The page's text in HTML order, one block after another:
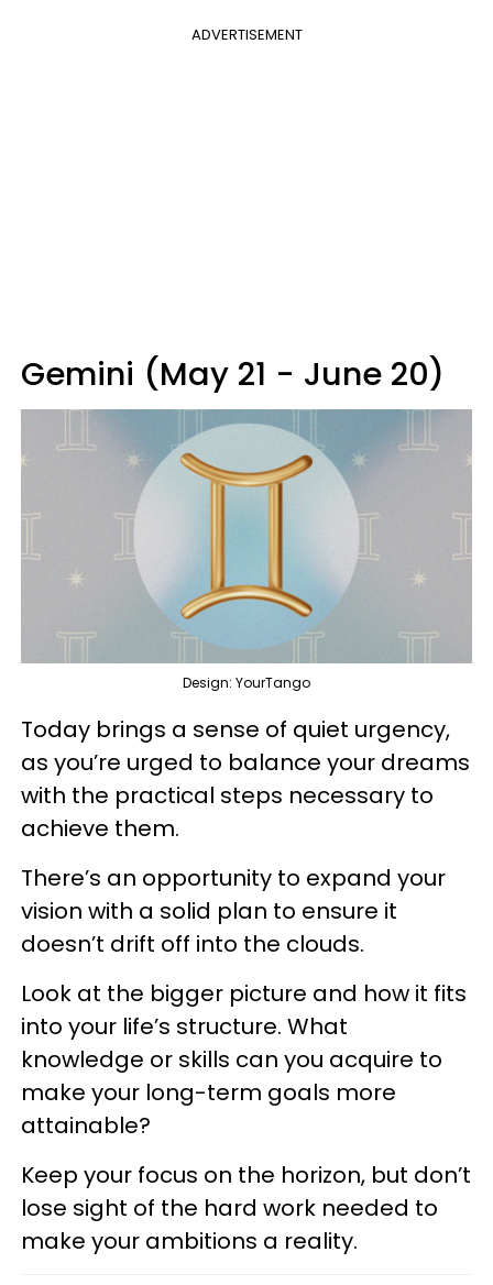
ADVERTISEMENT
Gemini (May 21 - June 20)
Design: YourTango
Today brings a sense of quiet urgency,
as you’re urged to balance your dreams
with the practical steps necessary to
achieve them.
There’s an opportunity to expand your
vision with a solid plan to ensure it
doesn’t drift off into the clouds.
Look at the bigger picture and how it fits
into your life’s structure. What
knowledge or skills can you acquire to
make your long-term goals more
attainable?
Keep your focus on the horizon, but don’t
lose sight of the hard work needed to
make your ambitions a reality.